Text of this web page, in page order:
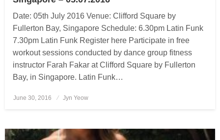
Date: 05th July 2016 Venue: Clifford Square by
Fullerton Bay, Singapore Schedule: 6.30pm Latin Funk
7.30pm Latin Funk Register here Participate in free
workout sessions conducted by dance group fitness
instructor Farah Fakar at Clifford Square by Fullerton
Bay, in Singapore. Latin Funk…
Posted
June 30, 2016 Jyn Yeow